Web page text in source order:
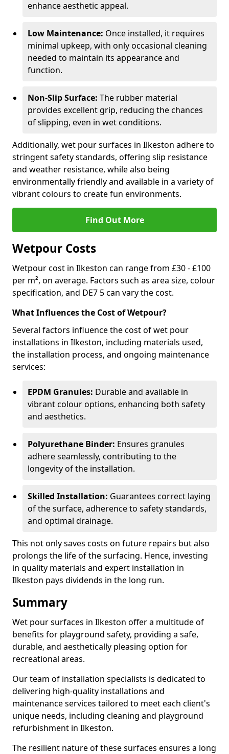
enhance aesthetic appeal.
Low Maintenance: Once installed, it requires
minimal upkeep, with only occasional cleaning
needed to maintain its appearance and
function.
Non-Slip Surface: The rubber material
provides excellent grip, reducing the chances
of slipping, even in wet conditions.
Additionally, wet pour surfaces in Ilkeston adhere to
stringent safety standards, offering slip resistance
and weather resistance, while also being
environmentally friendly and available in a variety of
vibrant colours to create fun environments.
Find Out More
Wetpour Costs
Wetpour cost in Ilkeston can range from £30 - £100
per m², on average. Factors such as area size, colour
specification, and DE7 5 can vary the cost.
What Influences the Cost of Wetpour?
Several factors influence the cost of wet pour
installations in Ilkeston, including materials used,
the installation process, and ongoing maintenance
services:
EPDM Granules: Durable and available in
vibrant colour options, enhancing both safety
and aesthetics.
Polyurethane Binder: Ensures granules
adhere seamlessly, contributing to the
longevity of the installation.
Skilled Installation: Guarantees correct laying
of the surface, adherence to safety standards,
and optimal drainage.
This not only saves costs on future repairs but also
prolongs the life of the surfacing. Hence, investing
in quality materials and expert installation in
Ilkeston pays dividends in the long run.
Summary
Wet pour surfaces in Ilkeston offer a multitude of
benefits for playground safety, providing a safe,
durable, and aesthetically pleasing option for
recreational areas.
Our team of installation specialists is dedicated to
delivering high-quality installations and
maintenance services tailored to meet each client's
unique needs, including cleaning and playground
refurbishment in Ilkeston.
The resilient nature of these surfaces ensures a long